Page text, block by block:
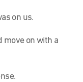
on us.
move on with a